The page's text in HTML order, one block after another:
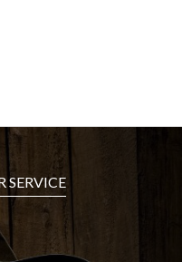
SERVICE